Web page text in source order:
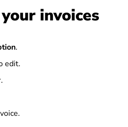
invoices
.
edit.